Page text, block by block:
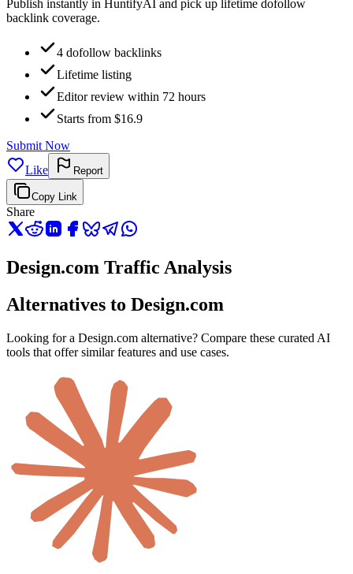
Publish instantly in HuntifyAI and pick up lifetime dofollow
backlink coverage.
4 dofollow backlinks
Lifetime listing
Editor review within 72 hours
Starts from $16.9
Submit Now
Like
Report
Copy Link
Share
Design.com Traffic Analysis
Alternatives to Design.com
Looking for a Design.com alternative? Compare these curated AI
tools that offer similar features and use cases.